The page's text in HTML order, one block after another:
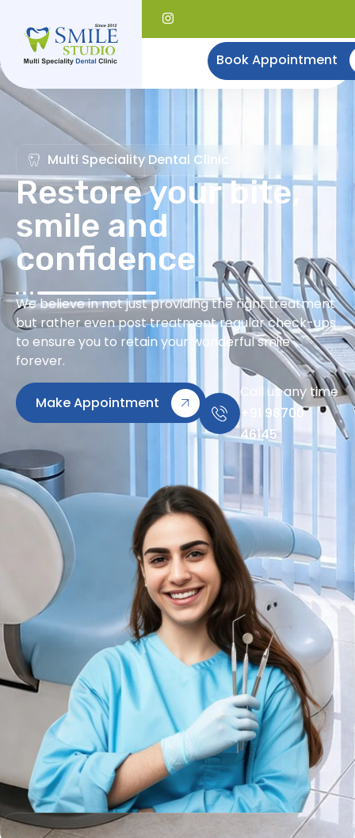
Book Appointment
Multi Speciality Dental Clinic
Restore your bite,
smile and
confidence
We believe in not just providing the right treatment
but rather even post treatment regular check-ups
to ensure you to retain your wonderful smile
forever.
Make Appointment
Call us any time
+91 98700
46145